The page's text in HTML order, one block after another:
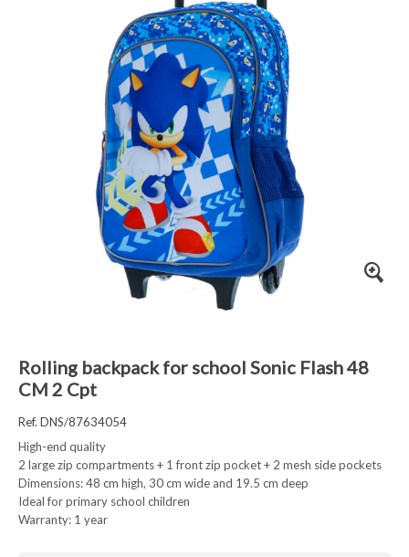
Rolling backpack for school Sonic Flash 48
CM 2 Cpt
Ref. DNS/87634054
High-end quality
2 large zip compartments + 1 front zip pocket + 2 mesh side pockets
Dimensions: 48 cm high, 30 cm wide and 19.5 cm deep
Ideal for primary school children
Warranty: 1 year